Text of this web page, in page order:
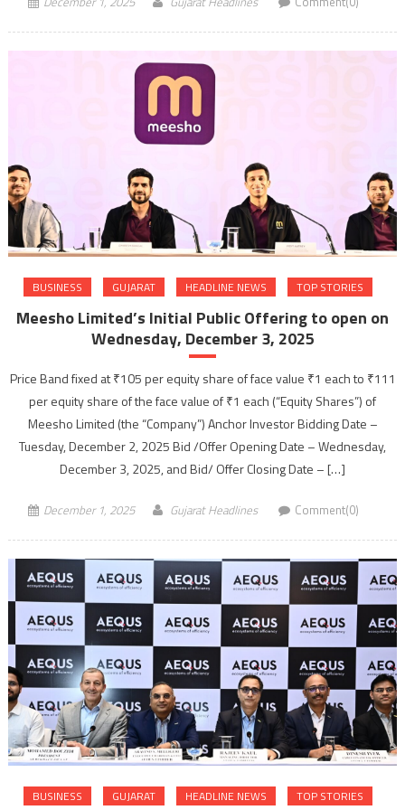
BUSINESS GUJARAT HEADLINE NEWS TOP STORIES
Meesho Limited’s Initial Public Offering to open on
Wednesday, December 3, 2025
Price Band fixed at ₹105 per equity share of face value ₹1 each to ₹111
per equity share of the face value of ₹1 each (“Equity Shares”) of
Meesho Limited (the “Company”) Anchor Investor Bidding Date –
Tuesday, December 2, 2025 Bid /Offer Opening Date – Wednesday,
December 3, 2025, and Bid/ Offer Closing Date – […]
December 1, 2025 Gujarat Headlines Comment(0)
BUSINESS GUJARAT HEADLINE NEWS TOP STORIES